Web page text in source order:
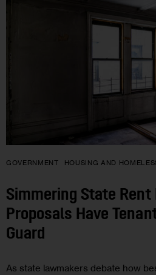
GOVERNMENT HOUSING AND
Simmering State Rent
Proposals Have
Guard
As state lawmakers debate how